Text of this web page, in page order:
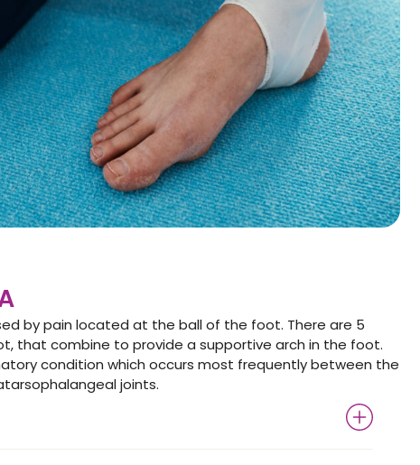
by pain located at the ball of the foot. There are 5
that combine to provide a supportive arch in the foot.
condition which occurs most frequently between the
joints.